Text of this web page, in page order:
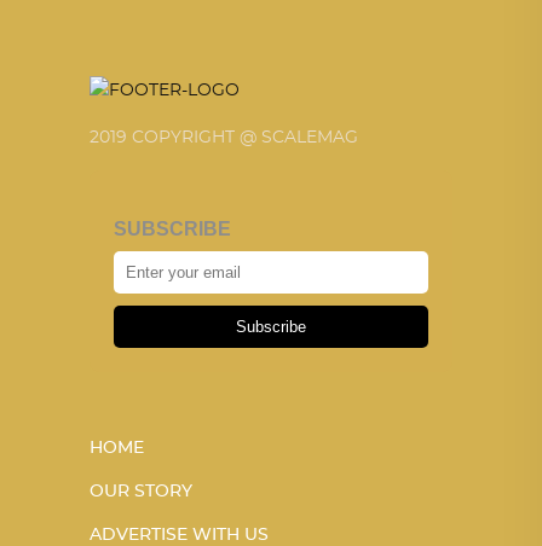
2019 COPYRIGHT @ SCALEMAG
SUBSCRIBE
Subscribe
HOME
OUR STORY
ADVERTISE WITH US